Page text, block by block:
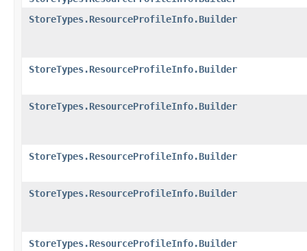
StoreTypes.ResourceProfileInfo.Builder
StoreTypes.ResourceProfileInfo.Builder
StoreTypes.ResourceProfileInfo.Builder
StoreTypes.ResourceProfileInfo.Builder
StoreTypes.ResourceProfileInfo.Builder
StoreTypes.ResourceProfileInfo.Builder